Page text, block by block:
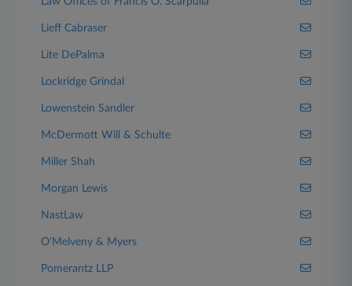
Lieff Cabraser
Lite DePalma
Lockridge Grindal
Lowenstein Sandler
McDermott Will & Schulte
Miller Shah
Morgan Lewis
NastLaw
O'Melveny & Myers
Pomerantz LLP